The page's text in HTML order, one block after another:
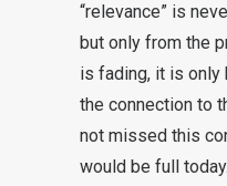
“relevance” is
but only from the
is fading, it is
the connection to
not missed this
would be full